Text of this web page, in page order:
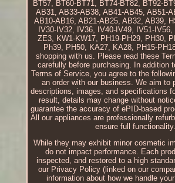
BT57, BT60-BT71, BT74-BT82, BT92-
AB31, AB33-AB38, AB41-AB45, AB51-
AB10-AB16, AB21-AB25, AB32, AB39,
IV30-IV32, IV36, IV40-IV49, IV51-
ZE3, KW1-KW17, PH19-PH29, PH30,
Ph39, PH50, KA27, KA28, PH15-
shopping with us. Please read these
carefully before purchasing. In addition
Terms of Service, you agree to the
an order with our business. We aim to
descriptions, images, and specifications
result, details may change without
guarantee the accuracy of ePID-based
All our appliances are professionally
ensure full functionality.
While they may exhibit minor cosmetic
do not impact performance. Each
inspected, and restored to a high
our Privacy Policy (linked on our
information about how we handle